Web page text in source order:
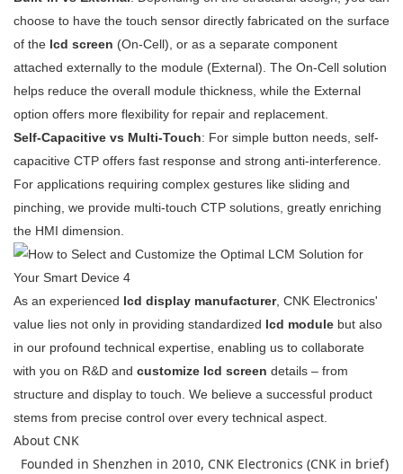
choose to have the touch sensor directly fabricated on the surface
of the lcd screen (On-Cell), or as a separate component
attached externally to the module (External). The On-Cell solution
helps reduce the overall module thickness, while the External
option offers more flexibility for repair and replacement.
Self-Capacitive vs Multi-Touch: For simple button needs, self-
capacitive CTP offers fast response and strong anti-interference.
For applications requiring complex gestures like sliding and
pinching, we provide multi-touch CTP solutions, greatly enriching
the HMI dimension.
As an experienced lcd display manufacturer, CNK Electronics'
value lies not only in providing standardized lcd module but also
in our profound technical expertise, enabling us to collaborate
with you on R&D and customize lcd screen details – from
structure and display to touch. We believe a successful product
stems from precise control over every technical aspect.
About CNK
Founded in Shenzhen in 2010, CNK Electronics (CNK in brief)